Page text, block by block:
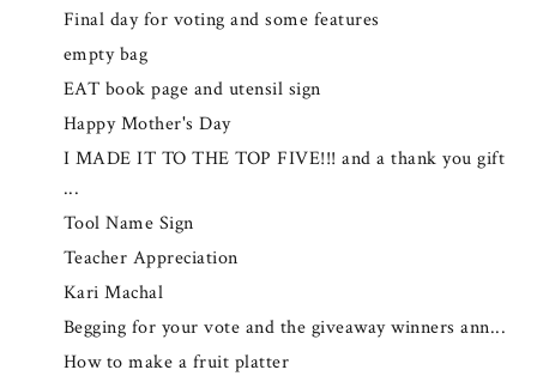
Final day for voting and some features
empty bag
EAT book page and utensil sign
Happy Mother's Day
I MADE IT TO THE TOP FIVE!!! and a thank you gift
...
Tool Name Sign
Teacher Appreciation
Kari Machal
Begging for your vote and the giveaway winners ann...
How to make a fruit platter